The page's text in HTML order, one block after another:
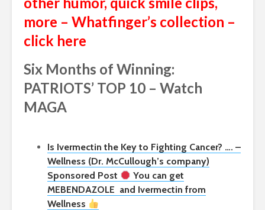
more – Whatfinger’s collection –
click here
Six Months of Winning:
PATRIOTS’ TOP 10 – Watch
MAGA
Is Ivermectin the Key to Fighting Cancer? …. –
Wellness (Dr. McCullough’s company)
Sponsored Post
You can get
MEBENDAZOLE and Ivermectin from
Wellness